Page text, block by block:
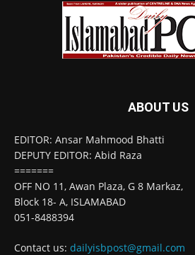
ABOUT US
EDITOR: Ansar Mahmood Bhatti
DEPUTY EDITOR: Abid Raza
=======
OFF NO 11, Awan Plaza, G 8 Markaz,
Block 18- A, ISLAMABAD
051-8488394
Contact us: dailyisbpost@gmail.com